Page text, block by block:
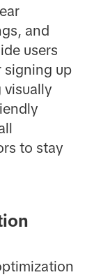
and
users
signing up
visually
to stay